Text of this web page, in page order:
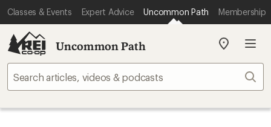
Classes & Events Expert Advice Uncommon Path Membership
Uncommon Path
My
store